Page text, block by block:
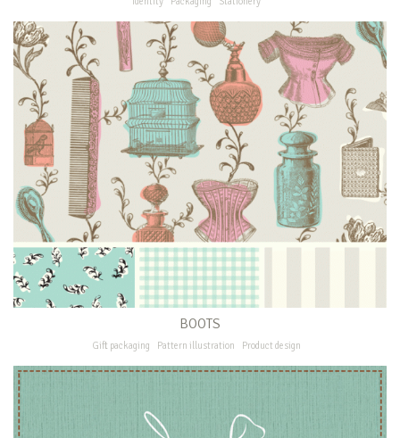
BOOTS
Gift packaging Pattern illustration Product design